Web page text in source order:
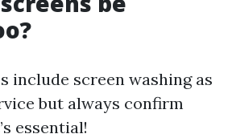
include screen washing as
but always confirm
essential!